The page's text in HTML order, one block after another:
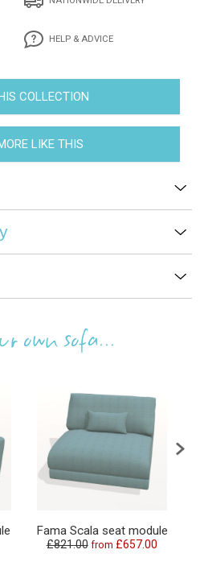
HELP & ADVICE
COLLECTION
LIKE THIS
own sofa...
Fama Scala seat module
£821.00 from £657.00